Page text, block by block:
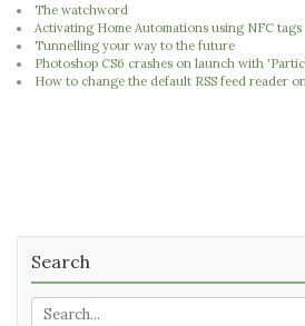
The watchword
Activating Home Automations using NFC tags
Tunnelling your way to the future
Photoshop CS6 crashes on launch with
How to change the default RSS feed reader
Search